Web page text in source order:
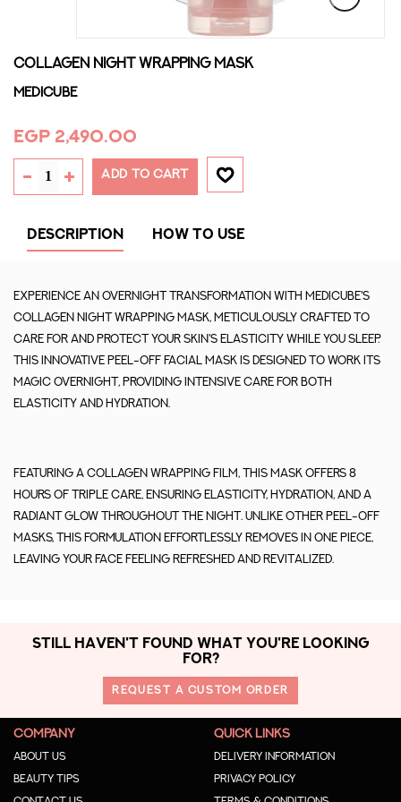
COLLAGEN NIGHT WRAPPING MASK
MEDICUBE
EGP 2,490.00
ADD TO CART
DESCRIPTION HOW TO USE
Experience an overnight transformation with Medicube's
Collagen Night Wrapping Mask, meticulously crafted to
care for and protect your skin's elasticity while you sleep.
This innovative peel-off facial mask is designed to work its
magic overnight, providing intensive care for both
elasticity and hydration.
Featuring a collagen wrapping film, this mask offers 8
hours of triple care, ensuring elasticity, hydration, and a
radiant glow throughout the night. Unlike other peel-off
masks, this formulation effortlessly removes in one piece,
leaving your face feeling refreshed and revitalized.
STILL HAVEN'T FOUND WHAT YOU'RE LOOKING
FOR?
REQUEST A CUSTOM ORDER
COMPANY
About us
Beauty Tips
QUICK LINKS
Delivery Information
Privacy Policy